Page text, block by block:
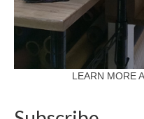
LEARN MORE